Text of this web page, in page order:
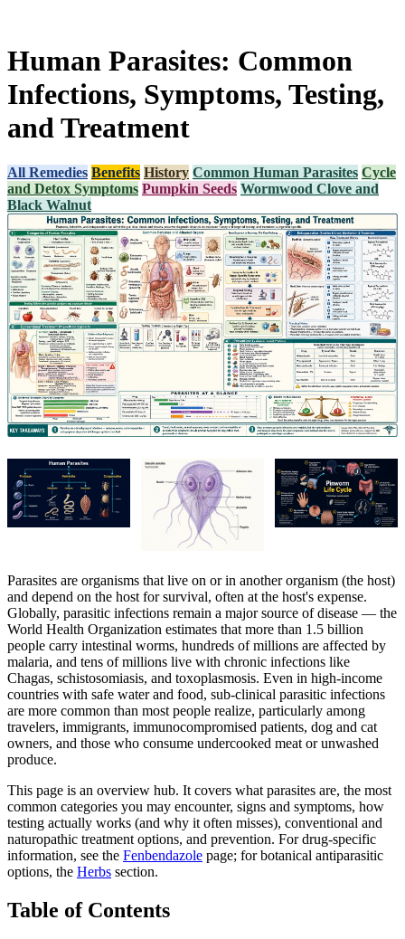
Human Parasites: Common
Infections, Symptoms, Testing,
and Treatment
All Remedies Benefits History Common Human Parasites Cycle
and Detox Symptoms Pumpkin Seeds Wormwood Clove and
Black Walnut
Parasites are organisms that live on or in another organism (the host)
and depend on the host for survival, often at the host's expense.
Globally, parasitic infections remain a major source of disease — the
World Health Organization estimates that more than 1.5 billion
people carry intestinal worms, hundreds of millions are affected by
malaria, and tens of millions live with chronic infections like
Chagas, schistosomiasis, and toxoplasmosis. Even in high-income
countries with safe water and food, sub-clinical parasitic infections
are more common than most people realize, particularly among
travelers, immigrants, immunocompromised patients, dog and cat
owners, and those who consume undercooked meat or unwashed
produce.
This page is an overview hub. It covers what parasites are, the most
common categories you may encounter, signs and symptoms, how
testing actually works (and why it often misses), conventional and
naturopathic treatment options, and prevention. For drug-specific
information, see the Fenbendazole page; for botanical antiparasitic
options, the Herbs section.
Table of Contents